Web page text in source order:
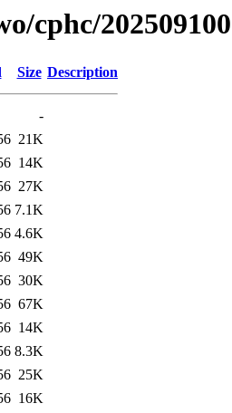
cphc/
Size Description
-
21K
14K
27K
7.1K
4.6K
49K
30K
67K
14K
8.3K
25K
16K